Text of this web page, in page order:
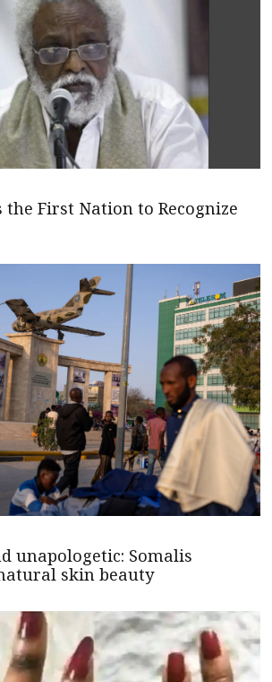
the First Nation to Recognize
unapologetic: Somalis
skin beauty